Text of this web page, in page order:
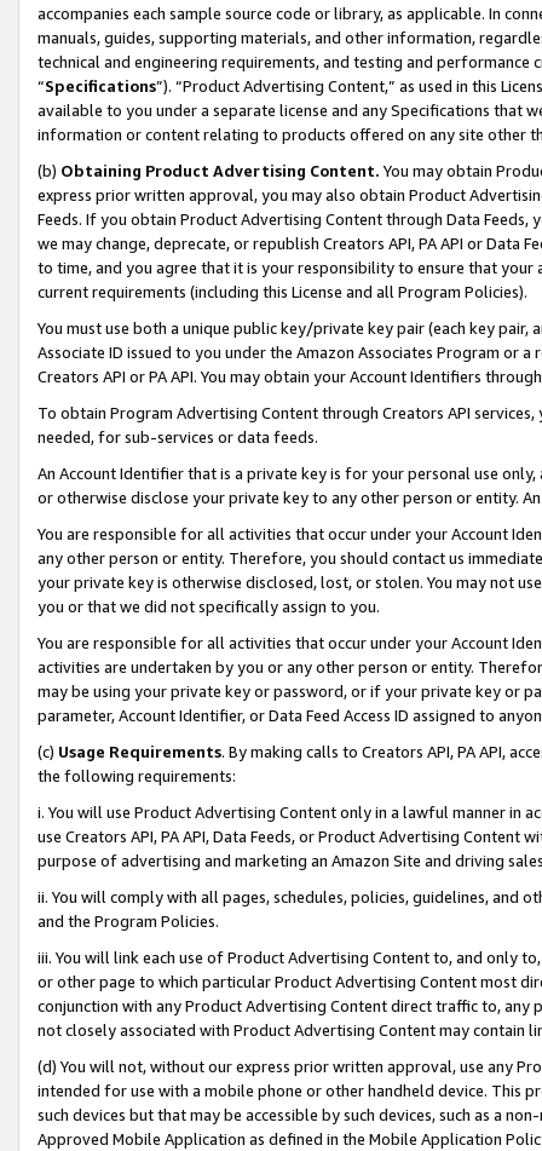
accompanies each sample source code or library, as applicable. In
manuals, guides, supporting materials, and other information,
technical and engineering requirements, and testing and
“Specifications”). “Product Advertising Content,” as used in this
available to you under a separate license and any Specifications that
information or content relating to products offered on any site other
(b) Obtaining Product Advertising Content. You may obtain
express prior written approval, you may also obtain Product
Feeds. If you obtain Product Advertising Content through Data Feeds,
we may change, deprecate, or republish Creators API, PA API or Data
to time, and you agree that it is your responsibility to ensure that your
current requirements (including this License and all Program Policies).
You must use both a unique public key/private key pair (each key pair,
Associate ID issued to you under the Amazon Associates Program or
Creators API or PA API. You may obtain your Account Identifiers
To obtain Program Advertising Content through Creators API
needed, for sub-services or data feeds.
An Account Identifier that is a private key is for your personal use
or otherwise disclose your private key to any other person or entity.
You are responsible for all activities that occur under your Account
any other person or entity. Therefore, you should contact us
your private key is otherwise disclosed, lost, or stolen. You may not
you or that we did not specifically assign to you.
You are responsible for all activities that occur under your Account
activities are undertaken by you or any other person or entity.
may be using your private key or password, or if your private key or
parameter, Account Identifier, or Data Feed Access ID assigned to
(c) Usage Requirements. By making calls to Creators API, PA API,
the following requirements:
i. You will use Product Advertising Content only in a lawful manner in
use Creators API, PA API, Data Feeds, or Product Advertising
purpose of advertising and marketing an Amazon Site and driving
ii. You will comply with all pages, schedules, policies, guidelines, and
and the Program Policies.
iii. You will link each use of Product Advertising Content to, and only
or other page to which particular Product Advertising Content most
conjunction with any Product Advertising Content direct traffic to,
not closely associated with Product Advertising Content may contain
(d) You will not, without our express prior written approval, use any
intended for use with a mobile phone or other handheld device. This
such devices but that may be accessible by such devices, such as a
Approved Mobile Application as defined in the Mobile Application